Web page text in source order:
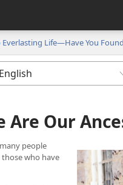
Everlasting Life​—Have You
Are Our
people
who have